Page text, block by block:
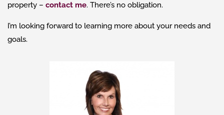
property – contact me. There’s no obligation.
I’m looking forward to learning more about your needs and
goals.